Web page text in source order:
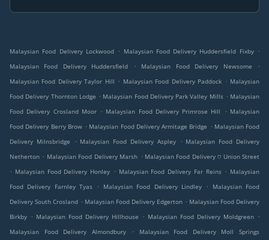
Malaysian Food Delivery Lockwood . Malaysian Food Delivery Huddersfield Fixby .
Malaysian Food Delivery Huddersfield
. Malaysian Food Delivery Newsome
.
Malaysian Food Delivery Taylor Hill . Malaysian Food Delivery Paddock . Malaysian
Food Delivery Thornton Lodge . Malaysian Food Delivery Park Valley Mills . Malaysian
Food Delivery Crosland Moor . Malaysian Food Delivery Primrose Hill . Malaysian
Food Delivery Berry Brow . Malaysian Food Delivery Armitage Bridge . Malaysian Food
Delivery Milnsbridge
. Malaysian Food Delivery Aspley . Malaysian Food Delivery
Netherton . Malaysian Food Delivery Marsh . Malaysian Food Delivery ⛉ Union Street
. Malaysian Food Delivery Honley . Malaysian Food Delivery Far Reins . Malaysian
Food Delivery Farnley Tyas
. Malaysian Food Delivery Lindley .
Malaysian Food
Delivery South Crosland . Malaysian Food Delivery Edgerton . Malaysian Food Delivery
Birkby . Malaysian Food Delivery Hillhouse . Malaysian Food Delivery Moldgreen .
Malaysian Food Delivery Almondbury
.
Malaysian Food Delivery Moll Springs